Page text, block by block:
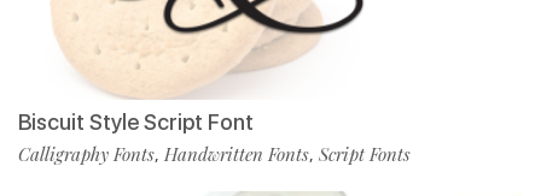
Biscuit Style Script Font
Calligraphy Fonts, Handwritten Fonts, Script Fonts